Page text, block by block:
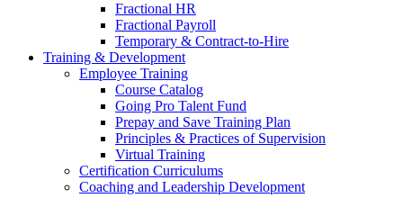
Fractional HR
Fractional Payroll
Temporary & Contract-to-Hire
Training & Development
Employee Training
Course Catalog
Going Pro Talent Fund
Prepay and Save Training Plan
Principles & Practices of Supervision
Virtual Training
Certification Curriculums
Coaching and Leadership Development